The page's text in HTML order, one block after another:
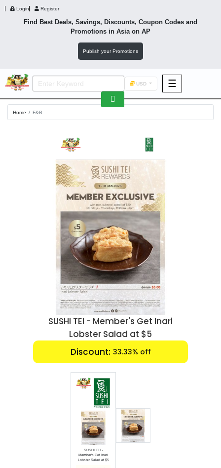
Login Register
Find Best Deals, Savings, Discounts, Coupon Codes and
Promotions in Asiaon AP
Publish your Promotions
USD ☰
F&B
Fashion
Home F&B
SUSHI TEI - Member's Get Inari
Lobster Salad at $5
Discount: 33.33% off
SUSHI TEI -
Member's Get Inari
Lobster Salad at $5